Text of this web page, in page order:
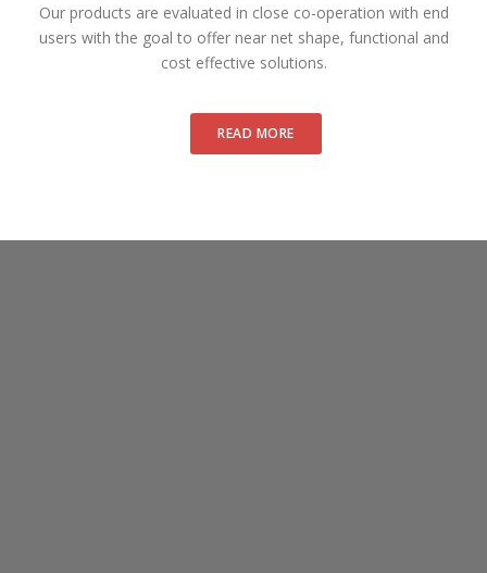
Our products are evaluated in close co-operation with end
users with the goal to offer near net shape, functional and
cost effective solutions.
READ MORE